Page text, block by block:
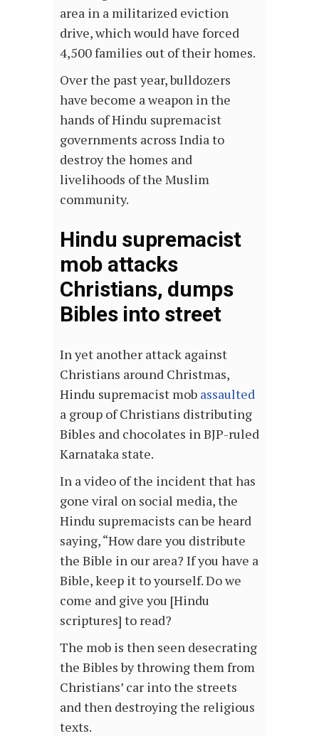
area in a militarized eviction
drive, which would have forced
4,500 families out of their homes.
Over the past year, bulldozers
have become a weapon in the
hands of Hindu supremacist
governments across India to
destroy the homes and
livelihoods of the Muslim
community.
Hindu supremacist
mob attacks
Christians, dumps
Bibles into street
In yet another attack against
Christians around Christmas,
Hindu supremacist mob assaulted
a group of Christians distributing
Bibles and chocolates in BJP-ruled
Karnataka state.
In a video of the incident that has
gone viral on social media, the
Hindu supremacists can be heard
saying, “How dare you distribute
the Bible in our area? If you have a
Bible, keep it to yourself. Do we
come and give you [Hindu
scriptures] to read?
The mob is then seen desecrating
the Bibles by throwing them from
Christians’ car into the streets
and then destroying the religious
texts.